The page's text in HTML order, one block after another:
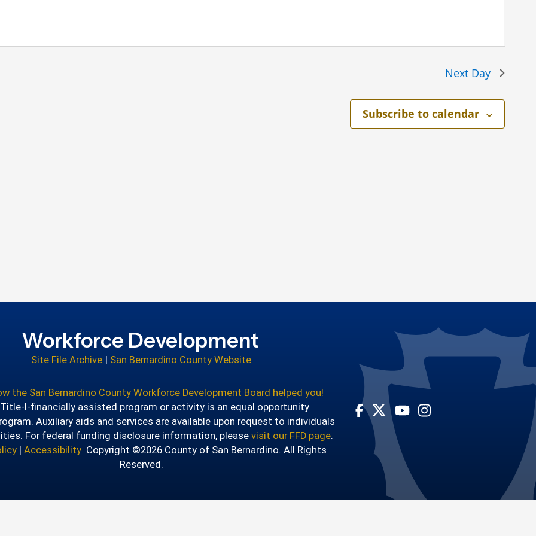
Next Day
Subscribe to calendar
Workforce Development
Site File Archive | San Bernardino County Website
the San Bernardino County Workforce Development Board helped you!
Title-I-financially assisted program or activity is an equal opportunity
Auxiliary aids and services are available upon request to individuals
For federal funding disclosure information, please visit our FFD page.
|Accessibility Copyright ©2026 County of San Bernardino. All Rights
Reserved.
Visit Our Facebook Page
Visit Our Twitter Profile